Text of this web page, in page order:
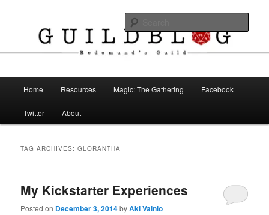
Guild Blog
Home Resources Magic: The Gathering Facebook
Twitter About
TAG ARCHIVES:GLORANTHA
My Kickstarter Experiences
Posted on December 3, 2014byAki Vainio